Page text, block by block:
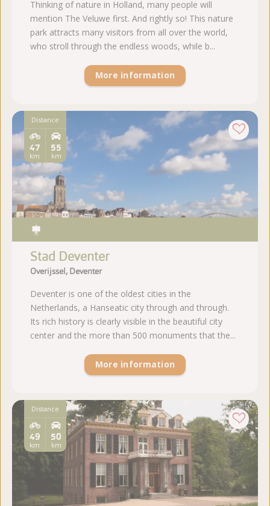
Distance
50
km
49
km
Distance
55
km
47
km
Stad Deventer
Overijssel, Deventer
Deventer is one of the oldest cities in the
Netherlands, a Hanseatic city through and through.
Its rich history is clearly visible in the beautiful city
center and the more than 500 monuments that the...
More information
Thinking of nature in Holland, many people will
mention The Veluwe first. And rightly so! This nature
park attracts many visitors from all over the world,
who stroll through the endless woods, while b...
More information